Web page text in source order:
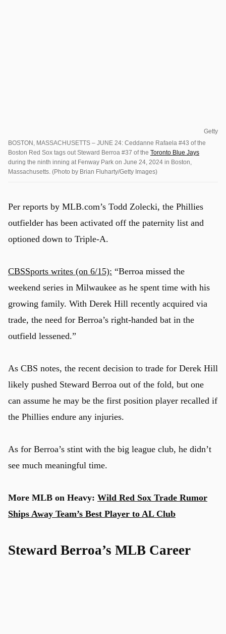
Getty
BOSTON, MASSACHUSETTS – JUNE 24: Ceddanne Rafaela #43 of the
Boston Red Sox tags out Steward Berroa #37 of the Toronto Blue Jays
during the ninth inning at Fenway Park on June 24, 2024 in Boston,
Massachusetts. (Photo by Brian Fluharty/Getty Images)
Per reports by MLB.com’s Todd Zolecki, the Phillies
outfielder has been activated off the paternity list and
optioned down to Triple-A.
CBSSports writes (on 6/15): “Berroa missed the
weekend series in Milwaukee as he spent time with his
growing family. With Derek Hill recently acquired via
trade, the need for Berroa’s right-handed bat in the
outfield lessened.”
As CBS notes, the recent decision to trade for Derek Hill
likely pushed Steward Berroa out of the fold, but one
can assume he may be the first position player recalled if
the Phillies endure any injuries.
As for Berroa’s stint with the big league club, he didn’t
see much meaningful time.
More MLB on Heavy: Wild Red Sox Trade Rumor
Ships Away Team’s Best Player to AL Club
Steward Berroa’s MLB Career